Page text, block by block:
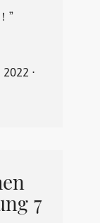
”
2022 ⋅
7